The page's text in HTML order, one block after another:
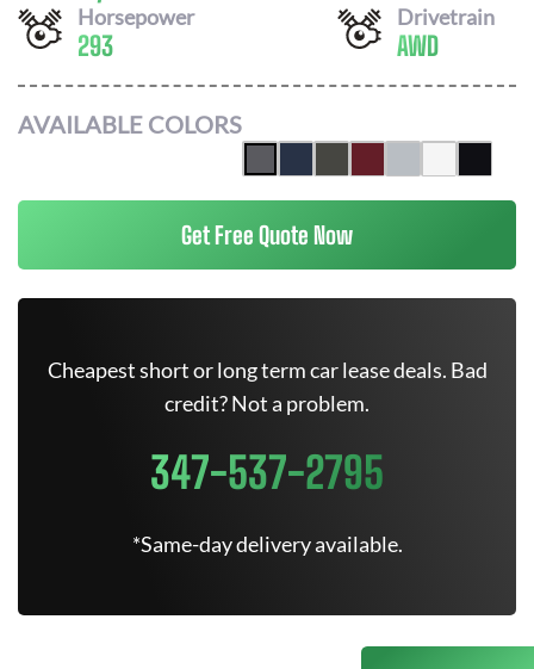
Horsepower
293
Drivetrain
AWD
AVAILABLE COLORS
Get Free Quote Now
Cheapest short or long term car lease deals. Bad
credit? Not a problem.
347-537-2795
*Same-day delivery available.